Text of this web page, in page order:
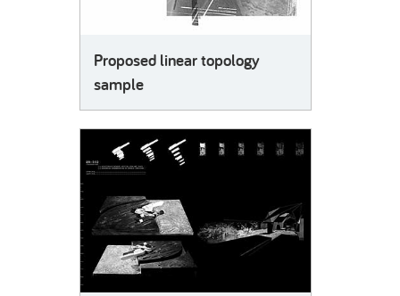
Proposed linear topology
sample